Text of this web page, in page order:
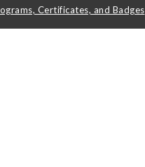
Certificates, and Badges